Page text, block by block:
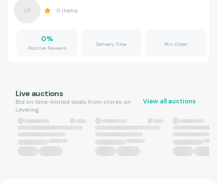
0 Items
0%
Positive Reviews
Delivery Time Min Order
Live auctions
Bid on time-limited deals from stores on
Levering.
View all auctions